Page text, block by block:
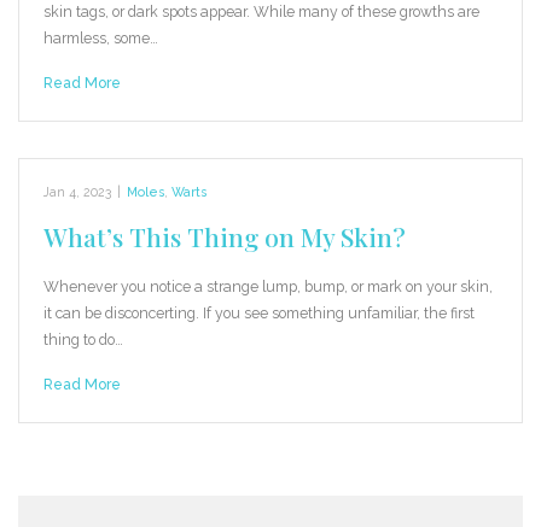
skin tags, or dark spots appear. While many of these growths are
harmless, some…
Read More
Jan 4, 2023 Moles Warts
What’s This Thing on My Skin?
Whenever you notice a strange lump, bump, or mark on your skin,
it can be disconcerting. If you see something unfamiliar, the first
thing to do…
Read More